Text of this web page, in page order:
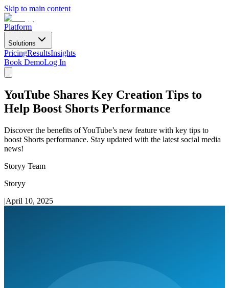
Skip to main content
Platform
Solutions
PricingResultsInsights
Book DemoLog In
YouTube Shares Key Creation Tips to
Help Boost Shorts Performance
Discover the benefits of YouTube’s new feature with key tips to
boost Shorts performance. Stay updated with the latest social media
news!
Storyy Team
Storyy
|April 10, 2025